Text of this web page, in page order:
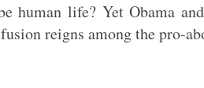
human life? Yet Obama
reigns among the pro-